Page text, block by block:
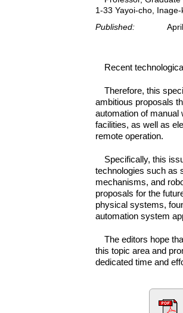
1-33 Yayoi-cho,
Published:
Recent
Therefore, this
ambitious proposals
automation of manual
facilities, as well as
remote operation.
Specifically, this
technologies such as
mechanisms, and
proposals for the
physical systems,
automation system
The editors hope
this topic area and
dedicated time and